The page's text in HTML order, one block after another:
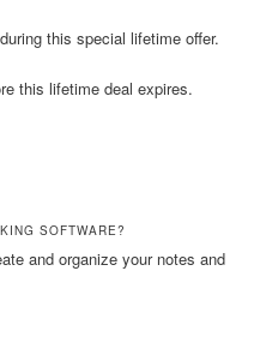
this special lifetime offer.
this lifetime deal expires.
SOFTWARE?
and organize your notes and